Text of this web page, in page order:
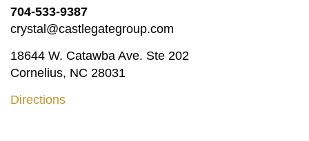
704-533-9387
crystal@castlegategroup.com
18644 W. Catawba Ave. Ste 202
Cornelius, NC 28031
Directions